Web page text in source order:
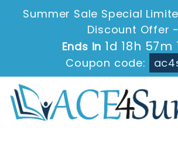
Summer Sale Special
Discount Offer -
Ends in 1d 18h 57m
Coupon code: